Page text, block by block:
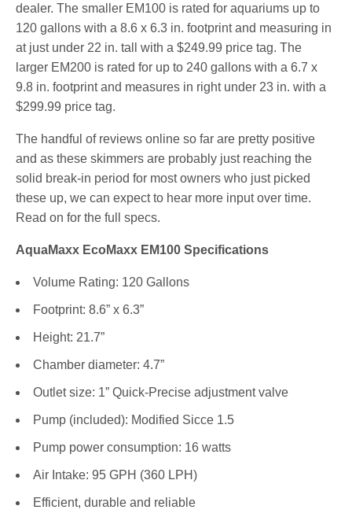
dealer. The smaller EM100 is rated for aquariums up to
120 gallons with a 8.6 x 6.3 in. footprint and measuring in
at just under 22 in. tall with a $249.99 price tag. The
larger EM200 is rated for up to 240 gallons with a 6.7 x
9.8 in. footprint and measures in right under 23 in. with a
$299.99 price tag.
The handful of reviews online so far are pretty positive
and as these skimmers are probably just reaching the
solid break-in period for most owners who just picked
these up, we can expect to hear more input over time.
Read on for the full specs.
AquaMaxx EcoMaxx EM100 Specifications
Volume Rating: 120 Gallons
Footprint: 8.6” x 6.3”
Height: 21.7”
Chamber diameter: 4.7”
Outlet size: 1” Quick-Precise adjustment valve
Pump (included): Modified Sicce 1.5
Pump power consumption: 16 watts
Air Intake: 95 GPH (360 LPH)
Efficient, durable and reliable